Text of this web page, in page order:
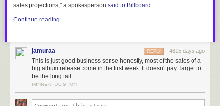
sales projections," a spokesperson said to Billboard .
Continue reading…
jamuraa 4615 days ago
REPLY
This is just good business sense honestly, most of the sales of a
big album release come in the first week. It doesn't pay Target to
be the long tail.
MINNEAPOLIS, MN